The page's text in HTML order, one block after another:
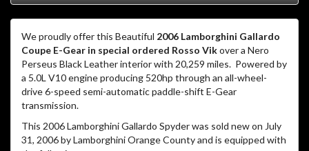
We proudly offer this Beautiful 2006 Lamborghini Gallardo
Coupe E-Gear in special ordered Rosso Vikover a Nero
Perseus Black Leather interior with 20,259 miles. Powered by
a 5.0L V10 engine producing 520hp through an all-wheel-
drive 6-speed semi-automatic paddle-shift E-Gear
transmission.
This 2006 Lamborghini Gallardo Spyder was sold new on July
31, 2006 by Lamborghini Orange County and is equipped with